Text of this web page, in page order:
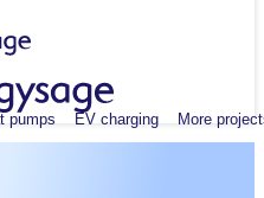
pumps EV charging More